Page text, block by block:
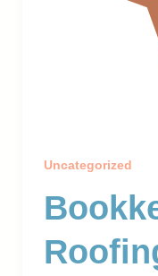
Uncategorized